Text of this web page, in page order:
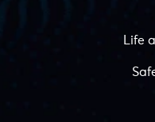
Life